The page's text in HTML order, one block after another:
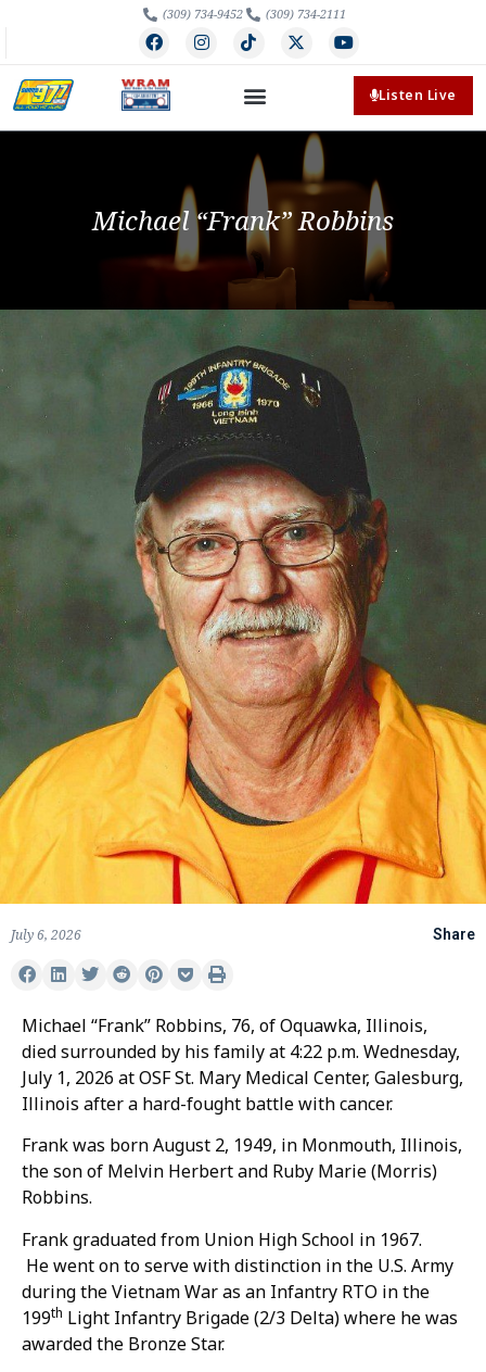
(309) 734-9452 (309) 734-2111
Listen Live
Michael “Frank” Robbins
July 6, 2026 Share
Michael “Frank” Robbins, 76, of Oquawka, Illinois,
died surrounded by his family at 4:22 p.m. Wednesday,
July 1, 2026 at OSF St. Mary Medical Center, Galesburg,
Illinois after a hard-fought battle with cancer.
Frank was born August 2, 1949, in Monmouth, Illinois,
the son of Melvin Herbert and Ruby Marie (Morris)
Robbins.
Frank graduated from Union High School in 1967.
He went on to serve with distinction in the U.S. Army
during the Vietnam War as an Infantry RTO in the
199th Light Infantry Brigade (2/3 Delta) where he was
awarded the Bronze Star.